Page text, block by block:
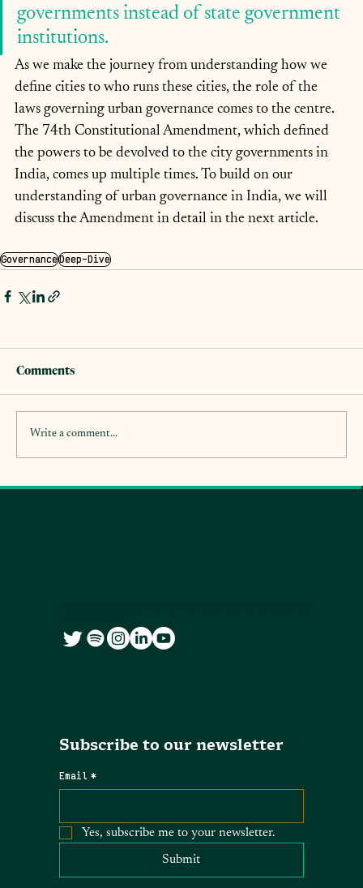
governments instead of state government
institutions.
As we make the journey from understanding how we
define cities to who runs these cities, the role of the
laws governing urban governance comes to the centre.
The 74th Constitutional Amendment, which defined
the powers to be devolved to the city governments in
India, comes up multiple times. To build on our
understanding of urban governance in India, we will
discuss the Amendment in detail in the next article.
GovernanceDeep-Dive
Comments
Write a comment...
Subscribe to our newsletter
Email *
Yes, subscribe me to your newsletter.
Submit